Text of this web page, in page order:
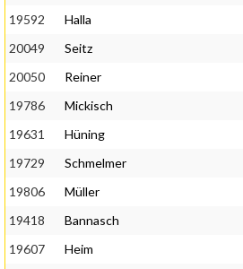
19592
Halla
20049
Seitz
20050
Reiner
19786
Mickisch
19631
Hüning
19729
Schmelmer
19806
Müller
19418
Bannasch
19607
Heim